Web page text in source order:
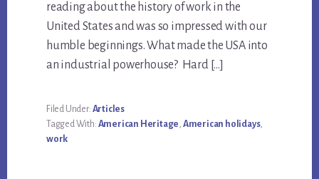
reading about the history of work in the
United States and was so impressed with our
humble beginnings. What made the USA into
an industrial powerhouse? Hard […]
Filed Under: Articles
Tagged With: American Heritage American holidays,
work